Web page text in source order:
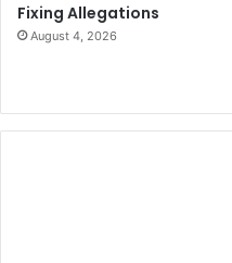
Fixing Allegations
August 4, 2026